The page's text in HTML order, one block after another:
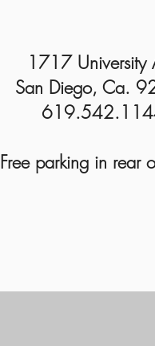
1717 University
San Diego, Ca.
Free parking in rear